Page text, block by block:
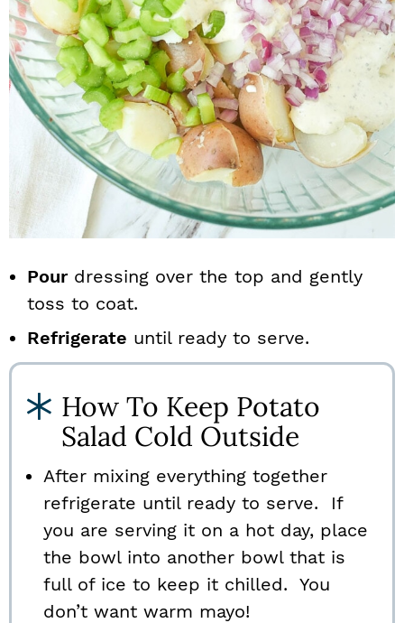
Pourdressing over the top and gently
toss to coat.
Refrigerate until ready to serve.
How To Keep Potato
Salad Cold Outside
After mixing everything together
refrigerate until ready to serve. If
you are serving it on a hot day, place
the bowl into another bowl that is
full of ice to keep it chilled. You
don’t want warm mayo!